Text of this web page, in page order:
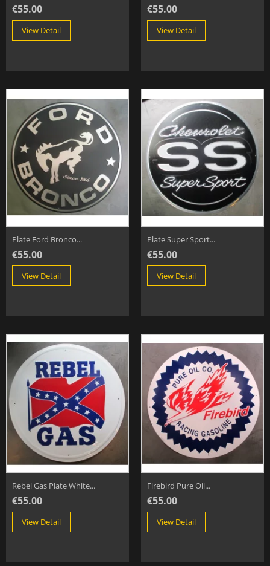
€55.00
View Detail
€55.00
View Detail
Plate Ford Bronco...
€55.00
View Detail
Plate Super Sport...
€55.00
View Detail
Rebel Gas Plate White...
€55.00
View Detail
Firebird Pure Oil...
€55.00
View Detail